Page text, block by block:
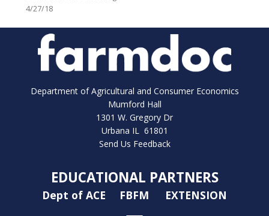
4/27/18
Department of Agricultural and Consumer Economics
Mumford Hall
1301 W. Gregory Dr
Urbana IL 61801
Send Us Feedback
EDUCATIONAL PARTNERS
Dept of ACE FBFM EXTENSION